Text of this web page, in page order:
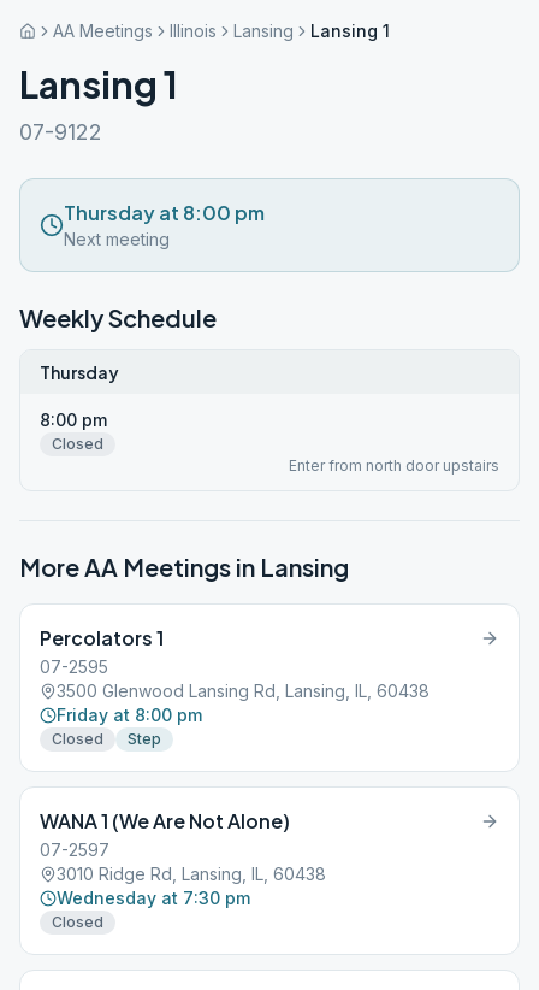
AA Meetings Illinois Lansing Lansing 1
Lansing 1
07-9122
Thursday at 8:00 pm
Next meeting
Weekly Schedule
Thursday
8:00 pm
Closed
Enter from north door upstairs
More AA Meetings in Lansing
Percolators 1
07-2595
3500 Glenwood Lansing Rd, Lansing, IL, 60438
Friday at 8:00 pm
Closed Step
WANA 1 (We Are Not Alone)
07-2597
3010 Ridge Rd, Lansing, IL, 60438
Wednesday at 7:30 pm
Closed